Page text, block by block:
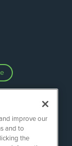
improve our
and to
the